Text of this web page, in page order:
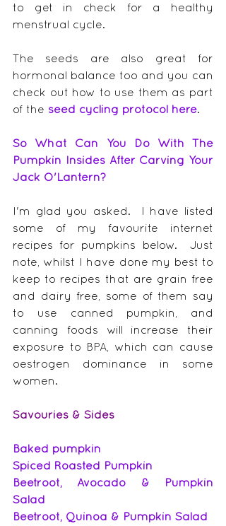
to get in check for a healthy
menstrual cycle.
The seeds are also great for
hormonal balance too and you can
check out how to use them as part
of the seed cycling protocol here.
So What Can You Do With The
Pumpkin Insides After Carving Your
Jack O'Lantern?
I'm glad you asked.  I have listed
some of my favourite internet
recipes for pumpkins below.  Just
note, whilst I have done my best to
keep to recipes that are grain free
and dairy free, some of them say
to use canned pumpkin, and
canning foods will increase their
exposure to BPA, which can cause
oestrogen dominance in some
women.
Savouries & Sides
Baked pumpkin
Spiced Roasted Pumpkin
Beetroot, Avocado & Pumpkin
Salad
Beetroot, Quinoa & Pumpkin Salad